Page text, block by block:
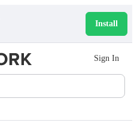
Install
Sign In